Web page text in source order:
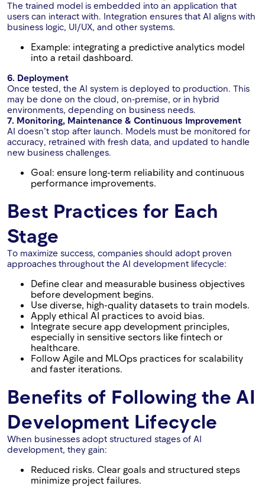
The trained model is embedded into an application that
users can interact with. Integration ensures that AI aligns with
business logic, UI/UX, and other systems.
Example: integrating a predictive analytics model
into a retail dashboard.
6. Deployment
Once tested, the AI system is deployed to production. This
may be done on the cloud, on-premise, or in hybrid
environments, depending on business needs.
7. Monitoring, Maintenance & Continuous Improvement
AI doesn’t stop after launch. Models must be monitored for
accuracy, retrained with fresh data, and updated to handle
new business challenges.
Goal: ensure long-term reliability and continuous
performance improvements.
Best Practices for Each
Stage
To maximize success, companies should adopt proven
approaches throughout the AI development lifecycle:
Define clear and measurable business objectives
before development begins.
Use diverse, high-quality datasets to train models.
Apply ethical AI practices to avoid bias.
Integrate secure app development principles,
especially in sensitive sectors like fintech or
healthcare.
Follow Agile and MLOps practices for scalability
and faster iterations.
Benefits of Following the AI
Development Lifecycle
When businesses adopt structured stages of AI
development, they gain:
Reduced risks. Clear goals and structured steps
minimize project failures.